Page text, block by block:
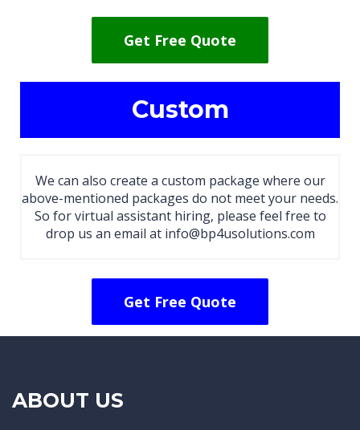
Get Free Quote
Custom
We can also create a custom package where our
above-mentioned packages do not meet your needs.
So for virtual assistant hiring, please feel free to
drop us an email at info@bp4usolutions.com
Get Free Quote
ABOUT US